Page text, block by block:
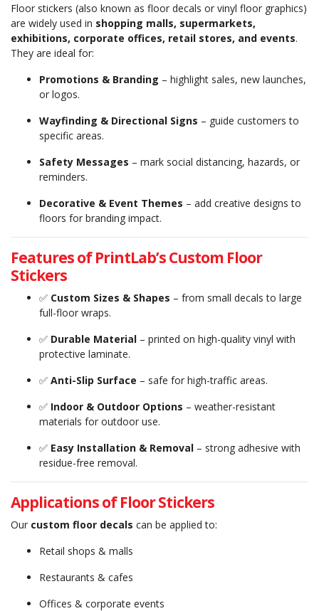
Floor stickers (also known as floor decals or vinyl floor graphics)
are widely used in shopping malls, supermarkets,
exhibitions, corporate offices, retail stores, and events.
They are ideal for:
Promotions & Branding – highlight sales, new launches,
or logos.
Wayfinding & Directional Signs – guide customers to
specific areas.
Safety Messages – mark social distancing, hazards, or
reminders.
Decorative & Event Themes – add creative designs to
floors for branding impact.
Features of PrintLab’s Custom Floor
Stickers
✅ Custom Sizes & Shapes – from small decals to large
full-floor wraps.
✅ Durable Material – printed on high-quality vinyl with
protective laminate.
✅ Anti-Slip Surface – safe for high-traffic areas.
✅ Indoor & Outdoor Options – weather-resistant
materials for outdoor use.
✅ Easy Installation & Removal – strong adhesive with
residue-free removal.
Applications of Floor Stickers
Our custom floor decals can be applied to:
Retail shops & malls
Restaurants & cafes
Offices & corporate events